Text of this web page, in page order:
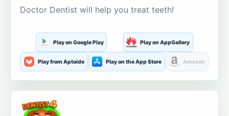
Doctor Dentist will help you treat teeth!
Play on Google Play Play on AppGallery
Play from Aptoide Play on the App Store Amazon